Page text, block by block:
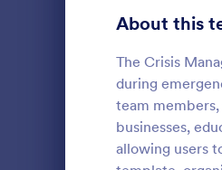
About this
The Crisis
during
team
businesses,
allowing users
Signup Forms
Abstract Forms
Approval Forms